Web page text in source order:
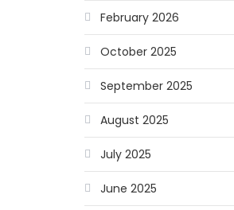
February 2026
October 2025
September 2025
August 2025
July 2025
June 2025